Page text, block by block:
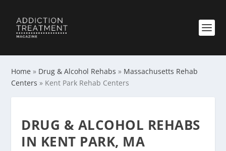
Home » Drug & Alcohol Rehabs » Massachusetts Rehab
Centers » Kent Park Rehab Centers
DRUG & ALCOHOL REHABS
IN KENT PARK, MA